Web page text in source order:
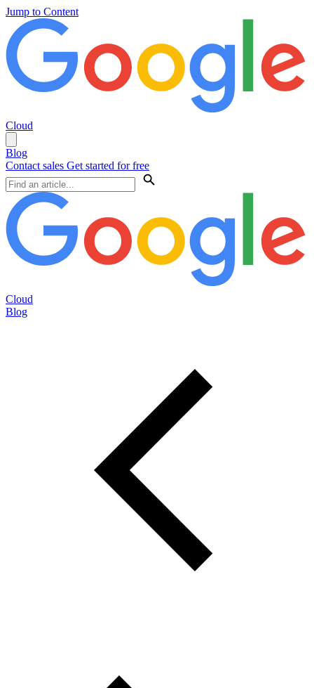
Jump to Content
Cloud
Blog
Contact sales Get started for free
Cloud
Blog